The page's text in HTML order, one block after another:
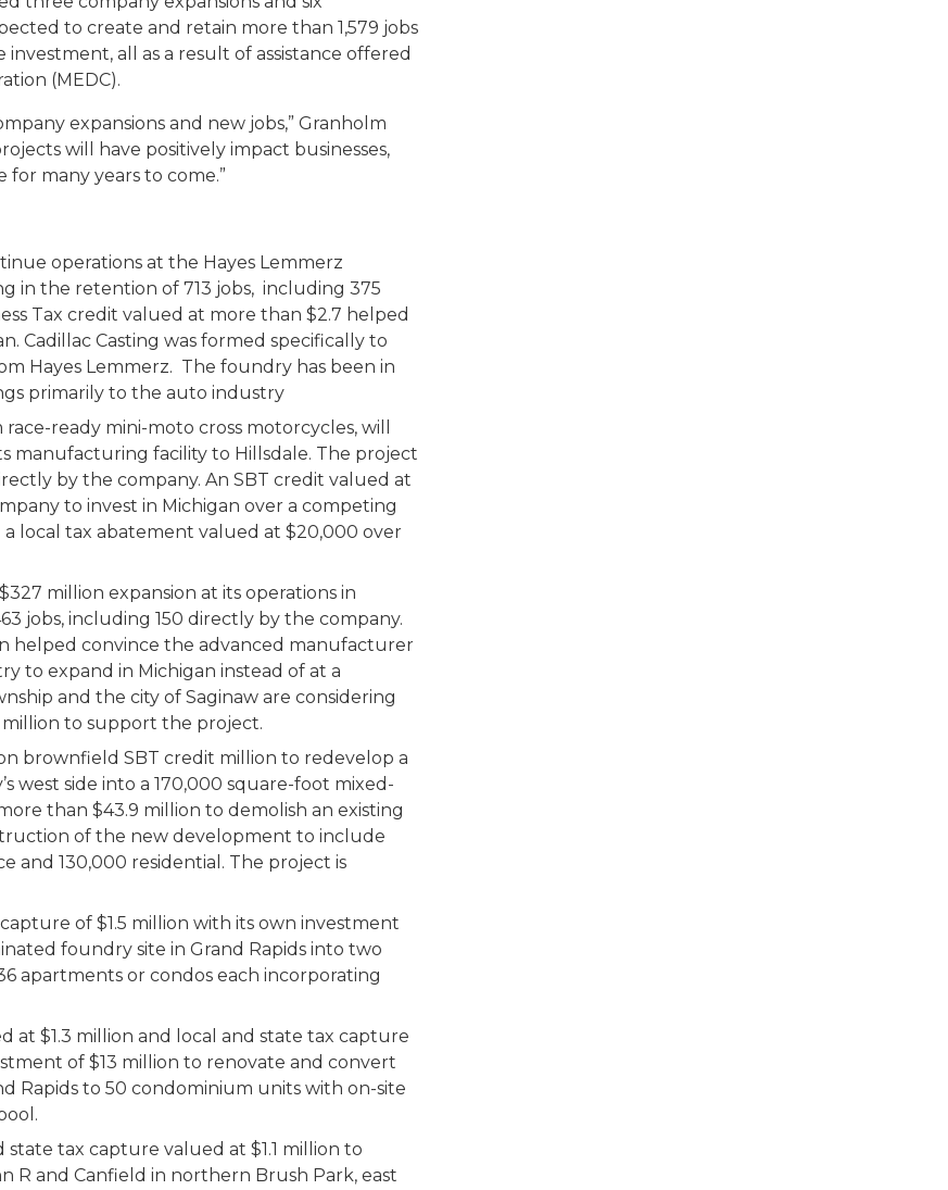
to create and retain more than 1,579 jobs
all as a result of assistance offered
(MEDC).
expansions and new jobs,” Granholm
will have positively impact businesses,
many years to come.”
operations at the Hayes Lemmerz
in the retention of 713 jobs, including 375
Tax credit valued at more than $2.7 helped
Cadillac Casting was formed specifically to
Hayes Lemmerz. The foundry has been in
primarily to the auto industry
ready mini-moto cross motorcycles, will
manufacturing facility to Hillsdale. The project
by the company. An SBT credit valued at
to invest in Michigan over a competing
a local tax abatement valued at $20,000 over
million expansion at its operations in
jobs, including 150 directly by the company.
helped convince the advanced manufacturer
to expand in Michigan instead of at a
and the city of Saginaw are considering
to support the project.
brownfield SBT credit million to redevelop a
west side into a 170,000 square-foot mixed-
than $43.9 million to demolish an existing
of the new development to include
and 130,000 residential. The project is
of $1.5 million with its own investment
foundry site in Grand Rapids into two
apartments or condos each incorporating
at $1.3 million and local and state tax capture
of $13 million to renovate and convert
Rapids to 50 condominium units with on-site
tax capture valued at $1.1 million to
R and Canfield in northern Brush Park, east